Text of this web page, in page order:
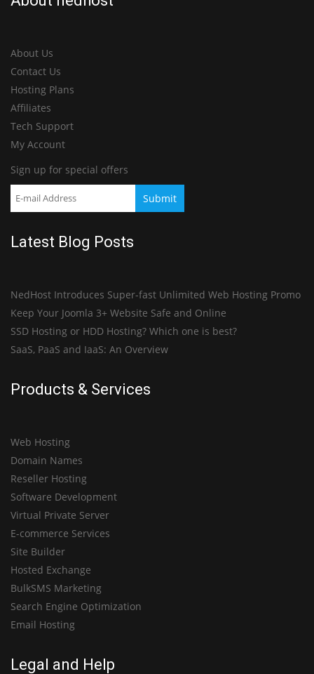
About Us
Contact Us
Hosting Plans
Affiliates
Tech Support
My Account
Sign up for special offers
Latest Blog Posts
NedHost Introduces Super-fast Unlimited Web Hosting Promo
Keep Your Joomla 3+ Website Safe and Online
SSD Hosting or HDD Hosting? Which one is best?
SaaS, PaaS and IaaS: An Overview
Products & Services
Web Hosting
Domain Names
Reseller Hosting
Software Development
Virtual Private Server
E-commerce Services
Site Builder
Hosted Exchange
BulkSMS Marketing
Search Engine Optimization
Email Hosting
Legal and Help